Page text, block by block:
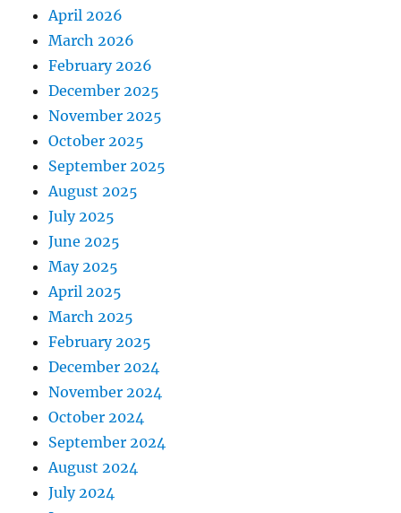
April 2026
March 2026
February 2026
December 2025
November 2025
October 2025
September 2025
August 2025
July 2025
June 2025
May 2025
April 2025
March 2025
February 2025
December 2024
November 2024
October 2024
September 2024
August 2024
July 2024